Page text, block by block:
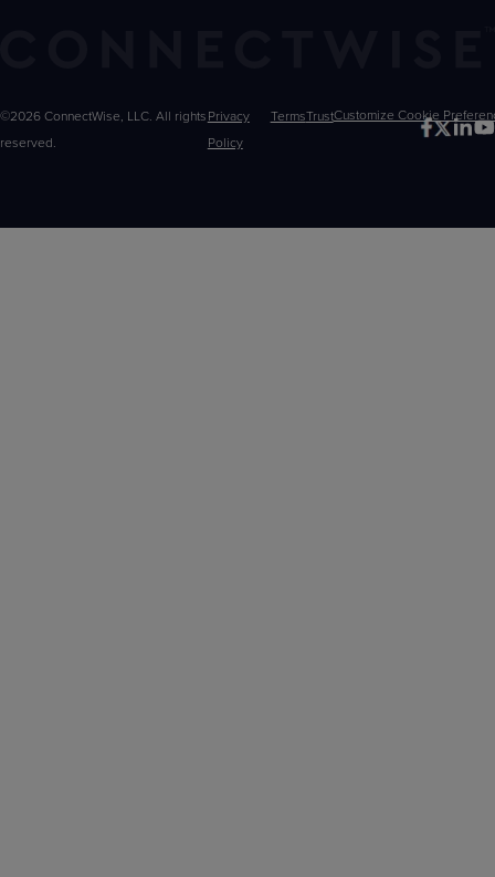
©2026 ConnectWise, LLC. All rights
reserved.
Privacy
Policy
TermsTrustCustomize